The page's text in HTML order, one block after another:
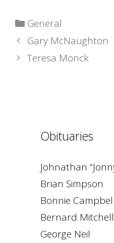
Categories
General
Gary McNaughton
Teresa Monck
Obituaries
Johnathan
Brian Simpson
Bonnie Campbell
Bernard Mitchell
George Neil